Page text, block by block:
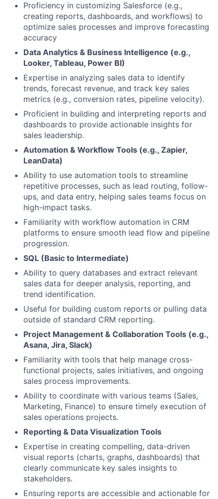
Proficiency in customizing Salesforce (e.g.,
creating reports, dashboards, and workflows) to
optimize sales processes and improve forecasting
accuracy
Data Analytics & Business Intelligence (e.g.,
Looker, Tableau, Power BI)
Expertise in analyzing sales data to identify
trends, forecast revenue, and track key sales
metrics (e.g., conversion rates, pipeline velocity).
Proficient in building and interpreting reports and
dashboards to provide actionable insights for
sales leadership.
Automation & Workflow Tools (e.g., Zapier,
LeanData)
Ability to use automation tools to streamline
repetitive processes, such as lead routing, follow-
ups, and data entry, helping sales teams focus on
high-impact tasks.
Familiarity with workflow automation in CRM
platforms to ensure smooth lead flow and pipeline
progression.
SQL (Basic to Intermediate)
Ability to query databases and extract relevant
sales data for deeper analysis, reporting, and
trend identification.
Useful for building custom reports or pulling data
outside of standard CRM reporting.
Project Management & Collaboration Tools (e.g.,
Asana, Jira, Slack)
Familiarity with tools that help manage cross-
functional projects, sales initiatives, and ongoing
sales process improvements.
Ability to coordinate with various teams (Sales,
Marketing, Finance) to ensure timely execution of
sales operations projects.
Reporting & Data Visualization Tools
Expertise in creating compelling, data-driven
visual reports (charts, graphs, dashboards) that
clearly communicate key sales insights to
stakeholders.
Ensuring reports are accessible and actionable for